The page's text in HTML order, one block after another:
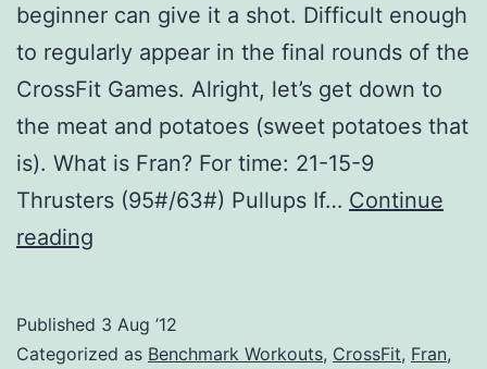
beginner can give it a shot. Difficult enough
to regularly appear in the final rounds of the
CrossFit Games. Alright, let’s get down to
the meat and potatoes (sweet potatoes that
is). What is Fran? For time: 21-15-9
Thrusters (95#/63#) Pullups If… Continue
reading
Tips,
Published 3 Aug ’12
Categorized as Benchmark Workouts, CrossFit, Fran,